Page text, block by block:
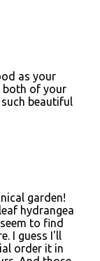
as your
both of your
beautiful
garden!
hydrangea
to find
I guess I'll
order it in